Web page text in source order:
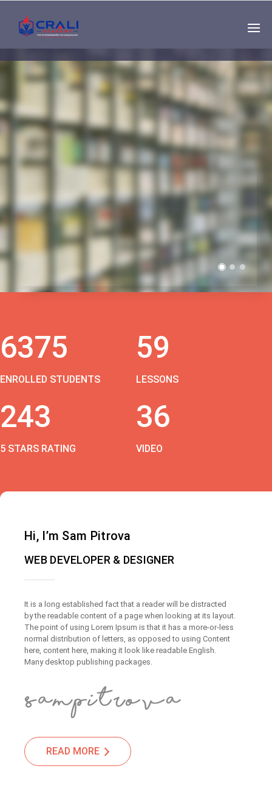
Single
Instructor
THE BEST DEMO
ONLINE EDUCATION
6375
ENROLLED STUDENTS
59
LESSONS
243
5 STARS RATING
36
VIDEO
Hi, I’m Sam Pitrova
WEB DEVELOPER & DESIGNER
It is a long established fact that a reader will be distracted
by the readable content of a page when looking at its layout.
The point of using Lorem Ipsum is that it has a more-or-less
normal distribution of letters, as opposed to using Content
here, content here, making it look like readable English.
Many desktop publishing packages.
READ MORE